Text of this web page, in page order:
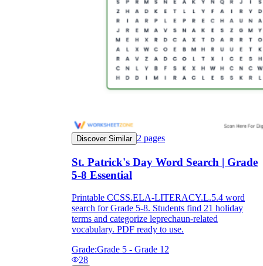
Discover Similar 2 pages
St. Patrick's Day Word Search | Grade
5-8 Essential
Printable CCSS.ELA-LITERACY.L.5.4 word
search for Grade 5-8. Students find 21 holiday
terms and categorize leprechaun-related
vocabulary. PDF ready to use.
Grade:Grade 5 - Grade 12
28